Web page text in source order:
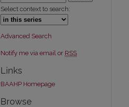
Select context to search:
Advanced Search
Notify me via email or RSS
Links
BAAHP Homepage
Browse